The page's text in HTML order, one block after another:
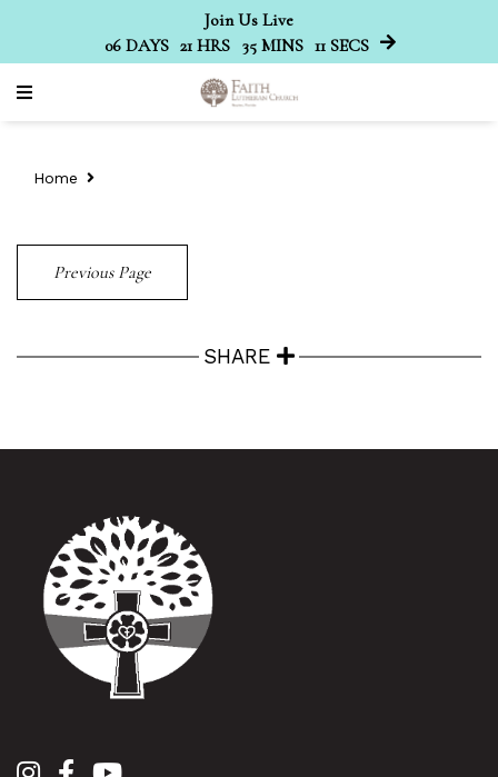
Join Us Live
06 DAYS 21 HRS 35 MINS 11 SECS
Home
Previous Page
SHARE